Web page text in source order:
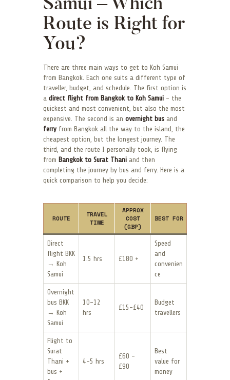
Route is Right for
You?
There are three main ways to get to Koh Samui
from Bangkok. Each one suits a different type of
traveller, budget, and schedule. The first option is
a direct flight from Bangkok to Koh Samui – the
quickest and most convenient, but also the most
expensive. The second is an overnight bus and
ferry from Bangkok all the way to the island, the
cheapest option, but the longest journey. The
third, and the route I personally took, is flying
from Bangkok to Surat Thani and then
completing the journey by bus and ferry. Here is a
quick comparison to help you decide:
ROUTE
TRAVEL
TIME
APPROX
COST
(GBP)
BEST FOR
Direct
flight BKK
→ Koh
Samui
1.5 hrs £180 +
Speed
and
convenien
ce
Overnight
bus BKK
→ Koh
Samui
10–12
hrs
£15–£40
Budget
travellers
Flight to
Surat
Thani +
bus +
4–5 hrs
£60 –
£90
Best
value for
money